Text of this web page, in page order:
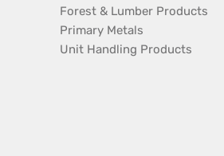
Forest & Lumber Products
Primary Metals
Unit Handling Products